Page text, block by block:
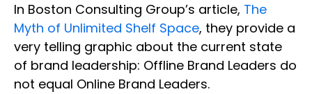
In Boston Consulting Group’s article, The
Myth of Unlimited Shelf Space, they provide a
very telling graphic about the current state
of brand leadership: Offline Brand Leaders do
not equal Online Brand Leaders.